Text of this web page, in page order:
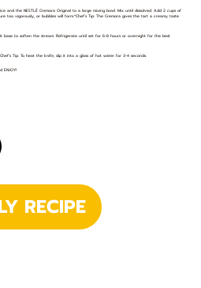
the NESTLÉ Cremora Original to a large mixing bowl. Mix until dissolved. Add 2 cups of
too vigorously, or bubbles will form.*Chef’s Tip: The Cremora gives the tart a creamy taste
to soften the stream. Refrigerate until set for 6-8 hours or overnight for the best
Tip: To heat the knife, dip it into a glass of hot water for 3-4 seconds.
ENJOY!
RECIPE